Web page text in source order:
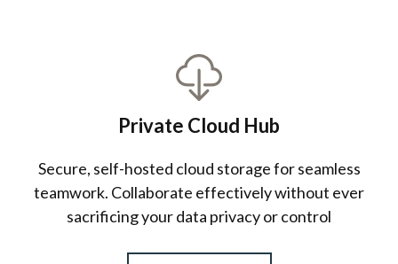
Private Cloud Hub
Secure, self-hosted cloud storage for seamless
teamwork. Collaborate effectively without ever
sacrificing your data privacy or control